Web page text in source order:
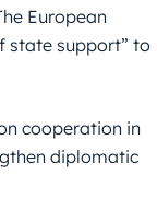
European
state support” to
cooperation in
diplomatic